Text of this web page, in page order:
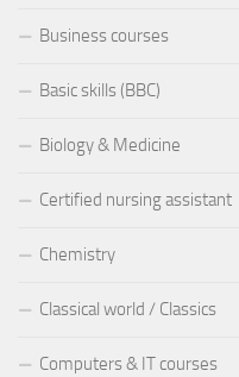
Business courses
Basic skills (BBC)
Biology & Medicine
Certified nursing assistant
Chemistry
Classical world / Classics
Computers & IT courses